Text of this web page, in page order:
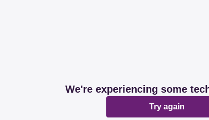
We're experiencing some
Try again